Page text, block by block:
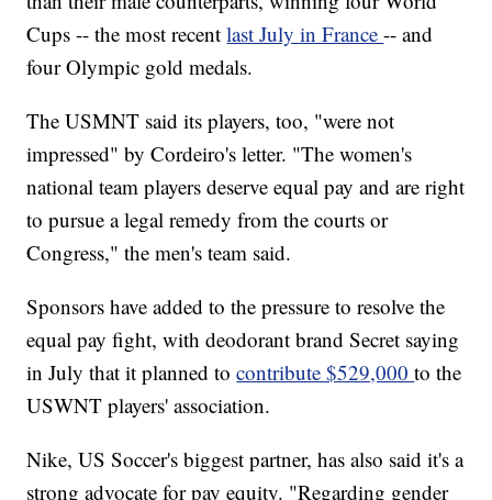
Cups -- the most recentlast July in France-- and
four Olympic gold medals.
The USMNT said its players, too, "were not
impressed" by Cordeiro's letter. "The women's
national team players deserve equal pay and are right
to pursue a legal remedy from the courts or
Congress," the men's team said.
Sponsors have added to the pressure to resolve the
equal pay fight, with deodorant brand Secret saying
in July that it planned tocontribute $529,000to the
USWNT players' association.
Nike, US Soccer's biggest partner, has also said it's a
strong advocate for pay equity. "Regarding gender